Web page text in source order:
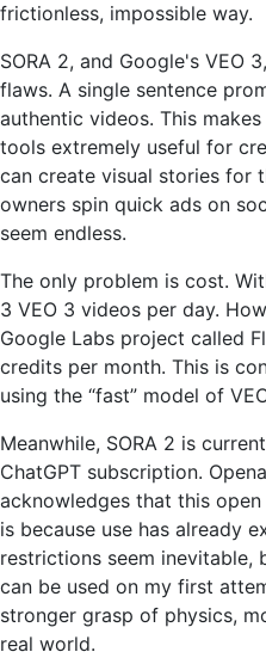
frictionless, impossible way.
SORA 2, and Google's VEO
flaws. A single sentence
authentic videos. This
tools extremely useful for
can create visual stories for
owners spin quick ads on
seem endless.
The only problem is cost.
3 VEO 3 videos per day.
Google Labs project called
credits per month. This is
using the “fast” model of
Meanwhile, SORA 2 is
ChatGPT subscription.
acknowledges that this
is because use has already
restrictions seem
can be used on my first
stronger grasp of physics,
real world.